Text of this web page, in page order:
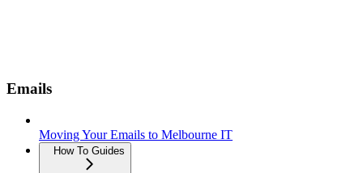
Emails
Moving Your Emails to Melbourne IT
How To Guides